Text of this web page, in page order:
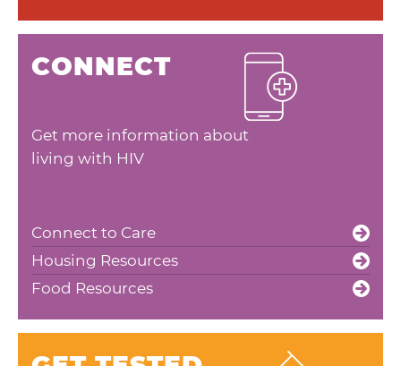
CONNECT
Get more information about
living with HIV
Connect to Care
Housing Resources
Food Resources